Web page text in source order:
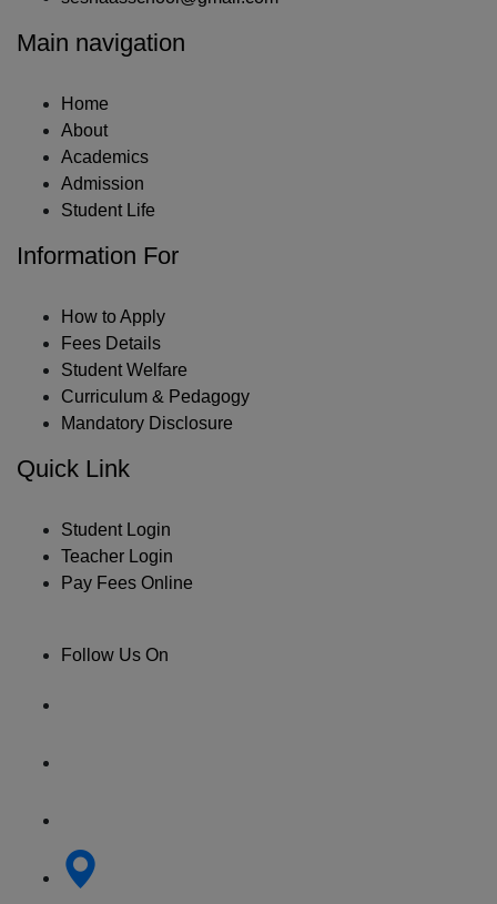
Main navigation
Home
About
Academics
Admission
Student Life
Information For
How to Apply
Fees Details
Student Welfare
Curriculum & Pedagogy
Mandatory Disclosure
Quick Link
Student Login
Teacher Login
Pay Fees Online
Follow Us On